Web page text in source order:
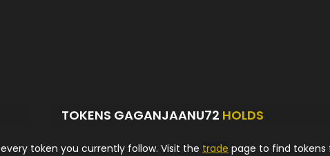
TOKENS GAGANJAANU72 HOLDS
token you currently follow. Visit the trade page to find tokens